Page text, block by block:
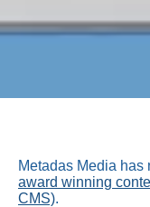
Metadas Media
award winning
CMS).